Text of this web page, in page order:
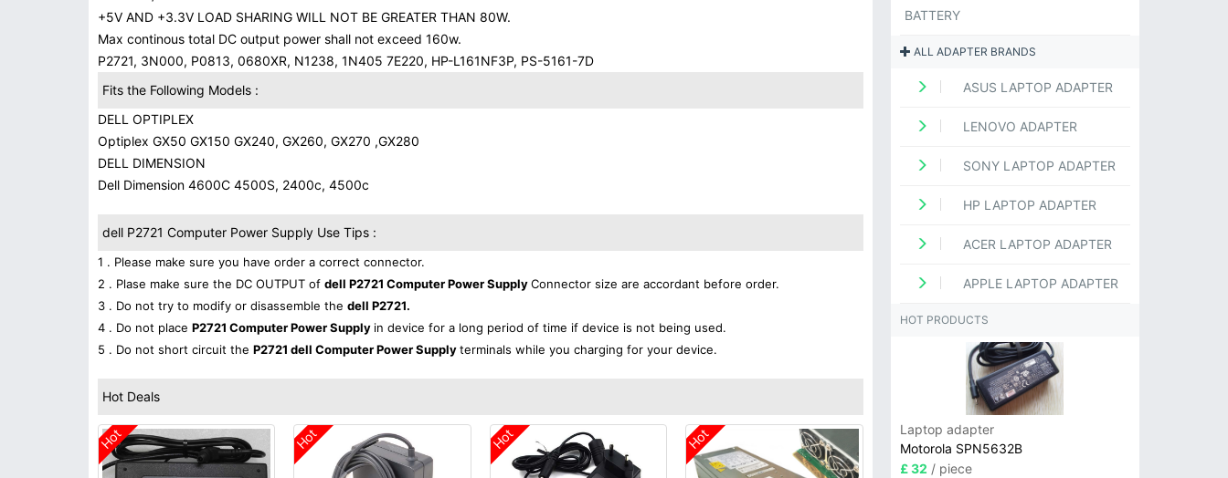
+5V AND +3.3V LOAD SHARING WILL NOT BE GREATER THAN 80W.
Max continous total DC output power shall not exceed 160w.
P2721, 3N000, P0813, 0680XR, N1238, 1N405 7E220, HP-L161NF3P, PS-5161-7D
Fits the Following Models :
DELL OPTIPLEX
Optiplex GX50 GX150 GX240, GX260, GX270 ,GX280
DELL DIMENSION
Dell Dimension 4600C 4500S, 2400c, 4500c
dell P2721 Computer Power Supply Use Tips :
1 . Please make sure you have order a correct connector.
2 . Plase make sure the DC OUTPUT of dell P2721 Computer Power SupplyConnector size are accordant before order.
3 . Do not try to modify or disassemble the dell P2721.
4 . Do not place P2721 Computer Power Supply in device for a long period of time if device is not being used.
5 . Do not short circuit the P2721 dell Computer Power Supplyterminals while you charging for your device.
Hot Deals
Hot Hot Hot Hot
BATTERY
ALL ADAPTER BRANDS
ASUS LAPTOP ADAPTER
LENOVO ADAPTER
SONY LAPTOP ADAPTER
HP LAPTOP ADAPTER
ACER LAPTOP ADAPTER
APPLE LAPTOP ADAPTER
HOT PRODUCTS
Laptop adapter
Motorola SPN5632B
£ 32 / piece